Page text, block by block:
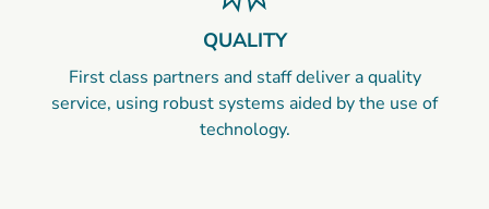
QUALITY
First class partners and staff deliver a quality
service, using robust systems aided by the use of
technology.